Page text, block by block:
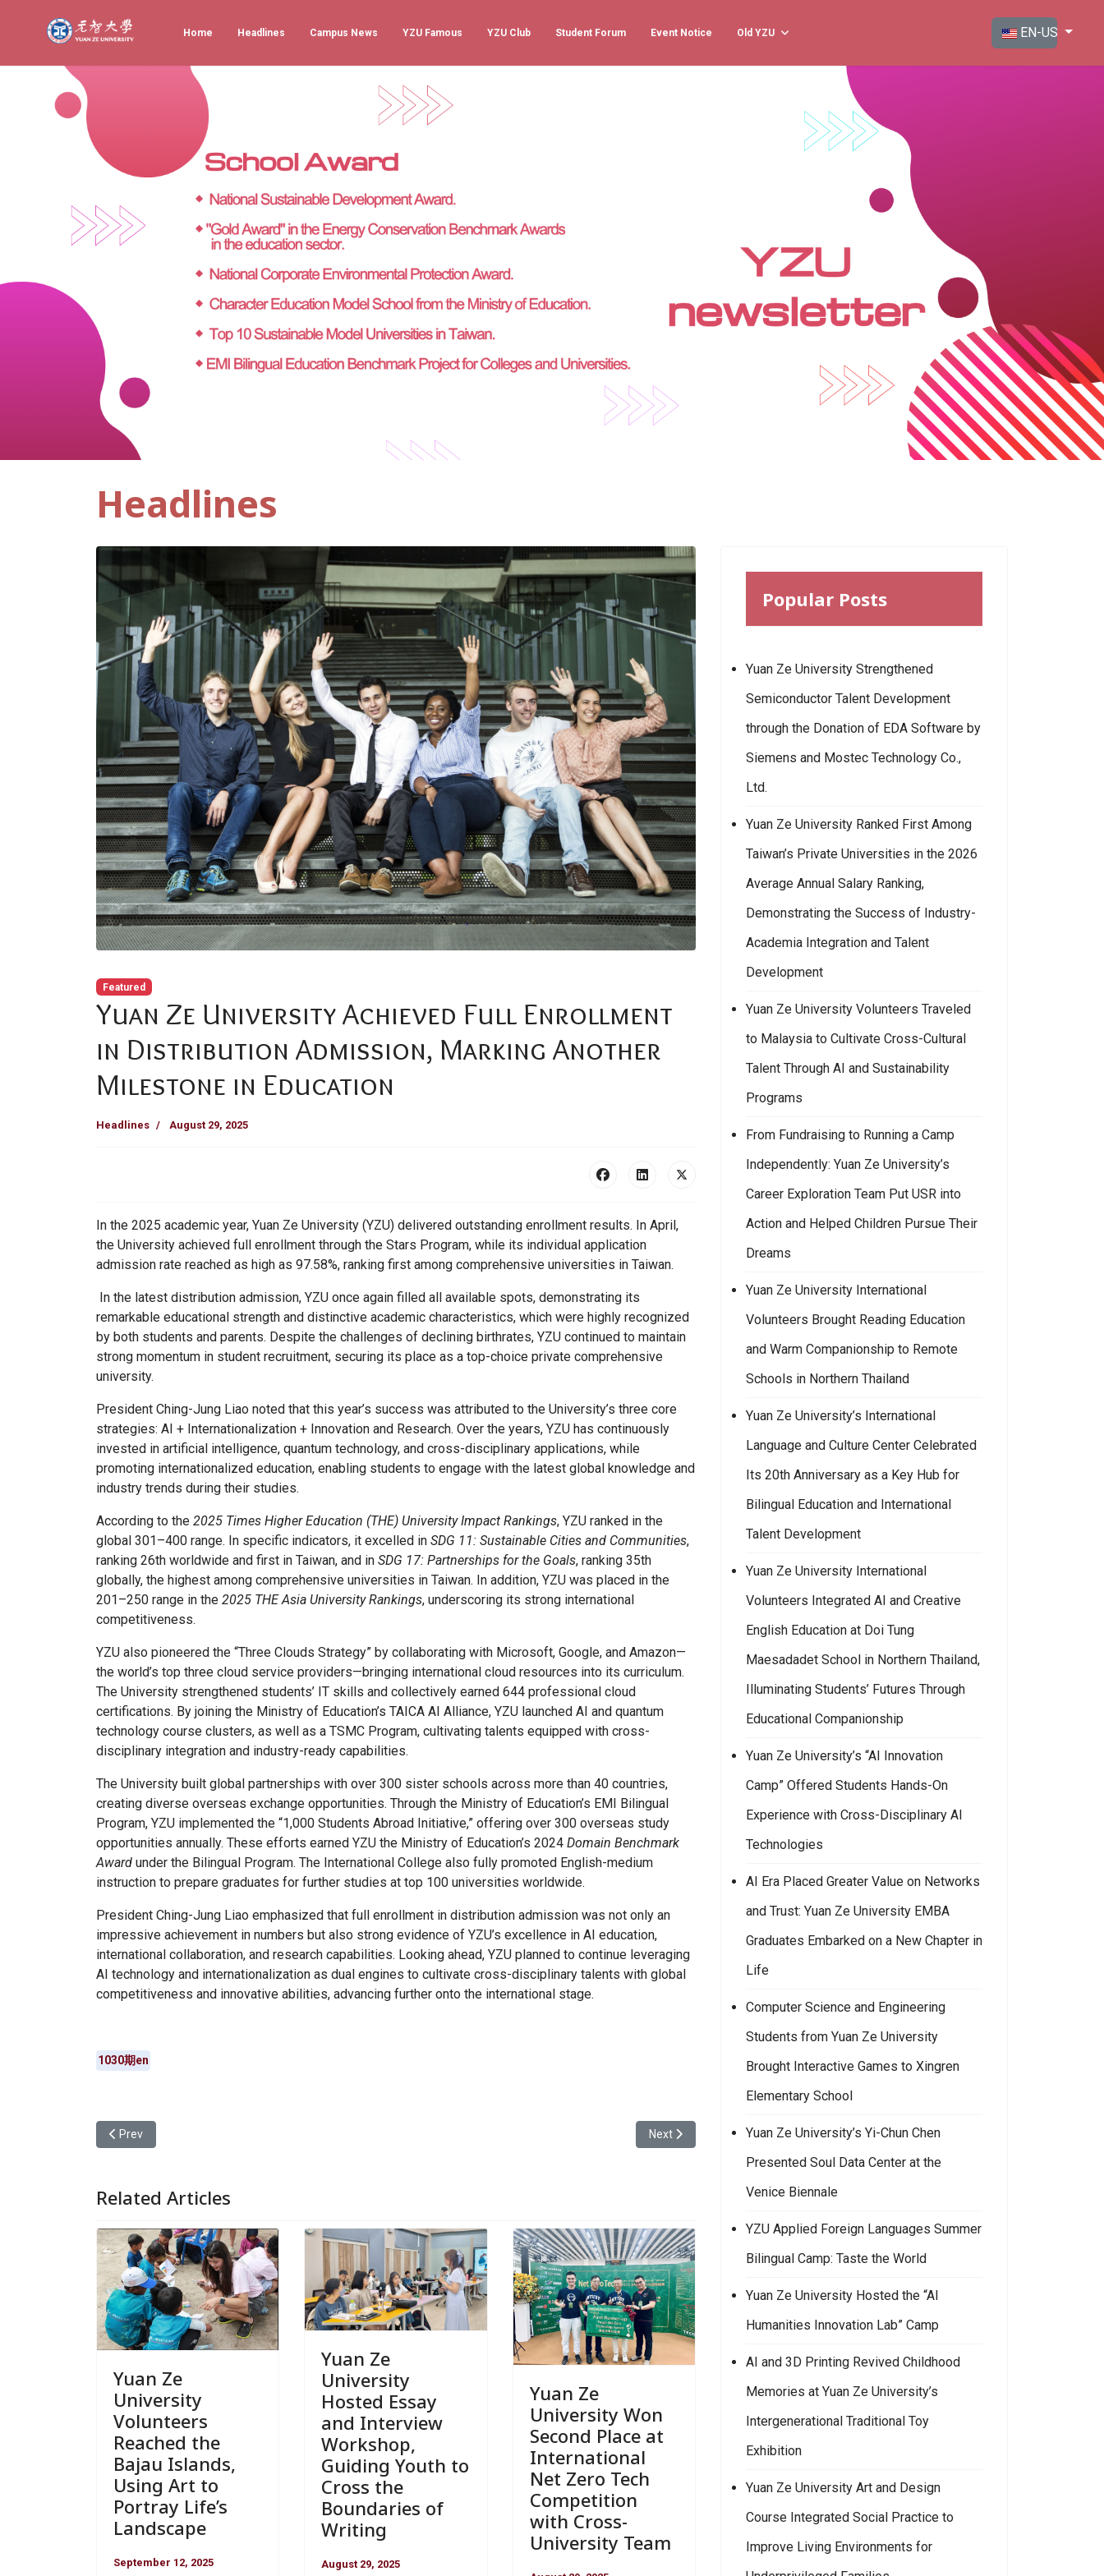
Home Headlines Campus News YZU Famous YZU Club Student Forum Event Notice Old YZU Select your
EN-US
Headlines
Featured
Yuan Ze University Achieved Full Enrollment
in Distribution Admission, Marking Another
Milestone in Education
Headlines August 29, 2025
In the 2025 academic year, Yuan Ze University (YZU) delivered outstanding enrollment results. In April,
the University achieved full enrollment through the Stars Program, while its individual application
admission rate reached as high as 97.58%, ranking first among comprehensive universities in Taiwan.
In the latest distribution admission, YZU once again filled all available spots, demonstrating its
remarkable educational strength and distinctive academic characteristics, which were highly recognized
by both students and parents. Despite the challenges of declining birthrates, YZU continued to maintain
strong momentum in student recruitment, securing its place as a top-choice private comprehensive
university.
President Ching-Jung Liao noted that this year’s success was attributed to the University’s three core
strategies: AI + Internationalization + Innovation and Research. Over the years, YZU has continuously
invested in artificial intelligence, quantum technology, and cross-disciplinary applications, while
promoting internationalized education, enabling students to engage with the latest global knowledge and
industry trends during their studies.
According to the 2025 Times Higher Education (THE) University Impact Rankings, YZU ranked in the
global 301–400 range. In specific indicators, it excelled in SDG 11: Sustainable Cities and Communities,
ranking 26th worldwide and first in Taiwan, and in SDG 17: Partnerships for the Goals, ranking 35th
globally, the highest among comprehensive universities in Taiwan. In addition, YZU was placed in the
201–250 range in the 2025 THE Asia University Rankings, underscoring its strong international
competitiveness.
YZU also pioneered the “Three Clouds Strategy” by collaborating with Microsoft, Google, and Amazon—
the world’s top three cloud service providers—bringing international cloud resources into its curriculum.
The University strengthened students’ IT skills and collectively earned 644 professional cloud
certifications. By joining the Ministry of Education’s TAICA AI Alliance, YZU launched AI and quantum
technology course clusters, as well as a TSMC Program, cultivating talents equipped with cross-
disciplinary integration and industry-ready capabilities.
The University built global partnerships with over 300 sister schools across more than 40 countries,
creating diverse overseas exchange opportunities. Through the Ministry of Education’s EMI Bilingual
Program, YZU implemented the “1,000 Students Abroad Initiative,” offering over 300 overseas study
opportunities annually. These efforts earned YZU the Ministry of Education’s 2024 Domain Benchmark
Award under the Bilingual Program. The International College also fully promoted English-medium
instruction to prepare graduates for further studies at top 100 universities worldwide.
President Ching-Jung Liao emphasized that full enrollment in distribution admission was not only an
impressive achievement in numbers but also strong evidence of YZU’s excellence in AI education,
international collaboration, and research capabilities. Looking ahead, YZU planned to continue leveraging
AI technology and internationalization as dual engines to cultivate cross-disciplinary talents with global
competitiveness and innovative abilities, advancing further onto the international stage.
1030期en
Previous article: Yuan Ze University “Freshman Voyage” Orientation Week Successfully Held
Prev Next article: Yuan Ze University Signed MOU with U.S. Top University to Promote Dual
Next
Related Articles
Yuan Ze
University
Volunteers
Reached the
Bajau Islands,
Using Art to
Portray Life’s
Landscape
September 12, 2025
Yuan Ze
University
Hosted Essay
and Interview
Workshop,
Guiding Youth to
Cross the
Boundaries of
Writing
August 29, 2025
Yuan Ze
University Won
Second Place at
International
Net Zero Tech
Competition
with Cross-
University Team
Popular Posts
Yuan Ze University Strengthened
Semiconductor Talent Development
through the Donation of EDA Software by
Siemens and Mostec Technology Co.,
Ltd.
Yuan Ze University Ranked First Among
Taiwan’s Private Universities in the 2026
Average Annual Salary Ranking,
Demonstrating the Success of Industry-
Academia Integration and Talent
Development
Yuan Ze University Volunteers Traveled
to Malaysia to Cultivate Cross-Cultural
Talent Through AI and Sustainability
Programs
From Fundraising to Running a Camp
Independently: Yuan Ze University’s
Career Exploration Team Put USR into
Action and Helped Children Pursue Their
Dreams
Yuan Ze University International
Volunteers Brought Reading Education
and Warm Companionship to Remote
Schools in Northern Thailand
Yuan Ze University’s International
Language and Culture Center Celebrated
Its 20th Anniversary as a Key Hub for
Bilingual Education and International
Talent Development
Yuan Ze University International
Volunteers Integrated AI and Creative
English Education at Doi Tung
Maesadadet School in Northern Thailand,
Illuminating Students’ Futures Through
Educational Companionship
Yuan Ze University’s “AI Innovation
Camp” Offered Students Hands-On
Experience with Cross-Disciplinary AI
Technologies
AI Era Placed Greater Value on Networks
and Trust: Yuan Ze University EMBA
Graduates Embarked on a New Chapter in
Life
Computer Science and Engineering
Students from Yuan Ze University
Brought Interactive Games to Xingren
Elementary School
Yuan Ze University’s Yi-Chun Chen
Presented Soul Data Center at the
Venice Biennale
YZU Applied Foreign Languages Summer
Bilingual Camp: Taste the World
Yuan Ze University Hosted the “AI
Humanities Innovation Lab” Camp
AI and 3D Printing Revived Childhood
Memories at Yuan Ze University’s
Intergenerational Traditional Toy
Exhibition
Yuan Ze University Art and Design
Course Integrated Social Practice to
Improve Living Environments for